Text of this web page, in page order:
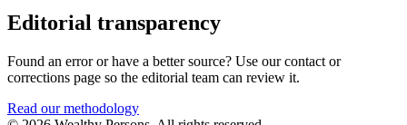
Editorial transparency
Found an error or have a better source? Use our contact or
corrections page so the editorial team can review it.
Read our methodology